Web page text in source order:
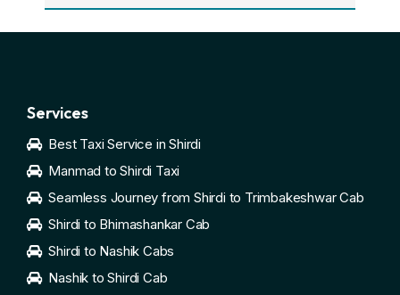
Services
Best Taxi Service in Shirdi
Manmad to Shirdi Taxi
Seamless Journey from Shirdi to Trimbakeshwar Cab
Shirdi to Bhimashankar Cab
Shirdi to Nashik Cabs
Nashik to Shirdi Cab